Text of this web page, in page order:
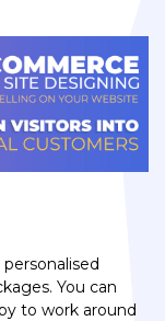
You can
to work around